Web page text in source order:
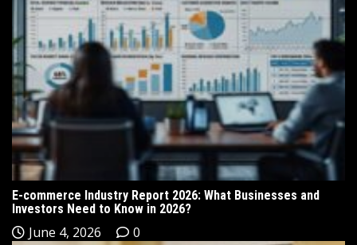
E-commerce Industry Report 2026: What Businesses and
Investors Need to Know in 2026?
June 4, 2026 0